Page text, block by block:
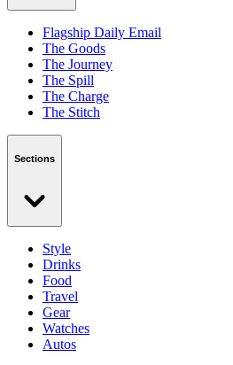
Flagship Daily Email
The Goods
The Journey
The Spill
The Charge
The Stitch
Sections
Style
Drinks
Food
Travel
Gear
Watches
Autos